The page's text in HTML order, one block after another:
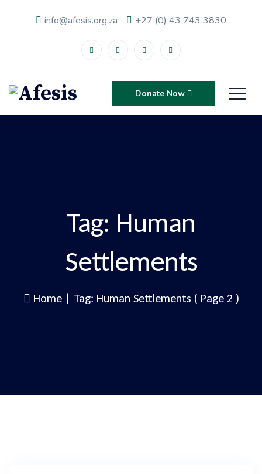
info@afesis.org.za +27 (0) 43 743 3830
Donate Now
Tag: Human
Settlements
Home | Tag: Human Settlements ( Page 2 )